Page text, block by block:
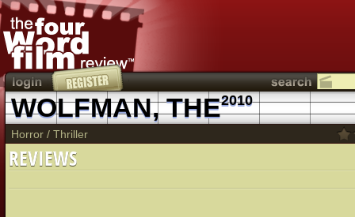
WOLFMAN, THE2010
Horror / Thriller
REVIEWS